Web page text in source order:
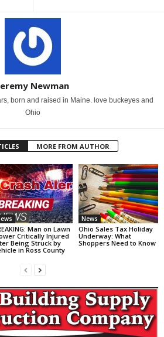
Newman
born and raised in Maine. love buckeyes and
Ohio
MORE FROM AUTHOR
Man on Lawn
Critically Injured
Being Struck by
in Ross County
News
Ohio Sales Tax Holiday
Underway: What
Shoppers Need to Know